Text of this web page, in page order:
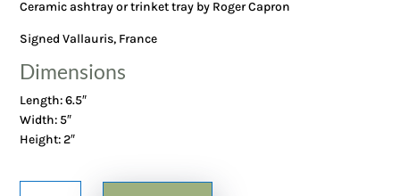
Ceramic ashtray or trinket tray by Roger Capron
Signed Vallauris, France
Dimensions
Length: 6.5″
Width: 5″
Height: 2″